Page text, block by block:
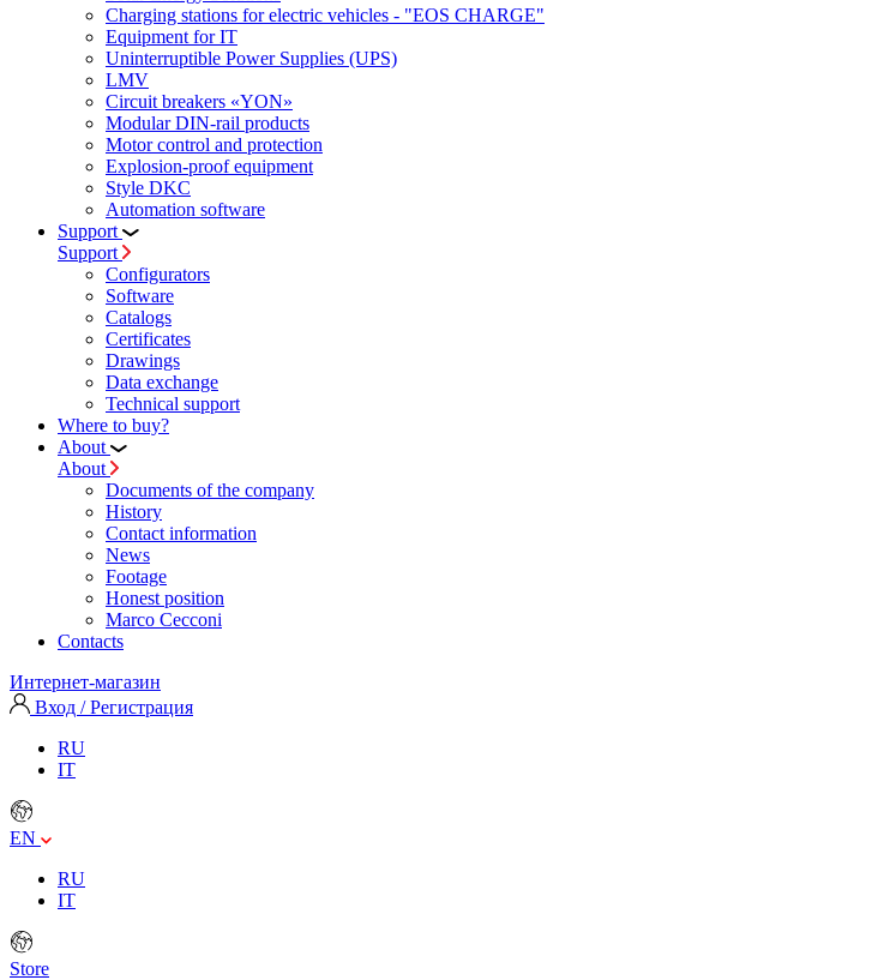
Charging stations for electric vehicles - "EOS CHARGE"
Equipment for IT
Uninterruptible Power Supplies (UPS)
LMV
Circuit breakers «YON»
Modular DIN-rail products
Motor control and protection
Explosion-proof equipment
Style DKC
Automation software
Support
Support
Configurators
Software
Сatalogs
Certificates
Drawings
Data exchange
Technical support
Where to buy?
About
About
Documents of the company
History
Contact information
News
Footage
Honest position
Marco Cecconi
Contacts
Интернет-магазин
Вход / Регистрация
RU
IT
EN
RU
IT
Store